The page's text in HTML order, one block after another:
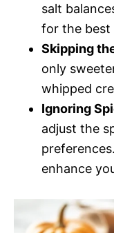
salt
for the best
Skipping
only
whipped
Ignoring
adjust the
enhance